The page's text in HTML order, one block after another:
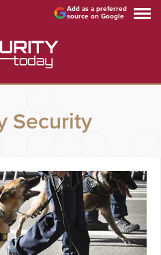
Add as a preferred
source on Google
Security